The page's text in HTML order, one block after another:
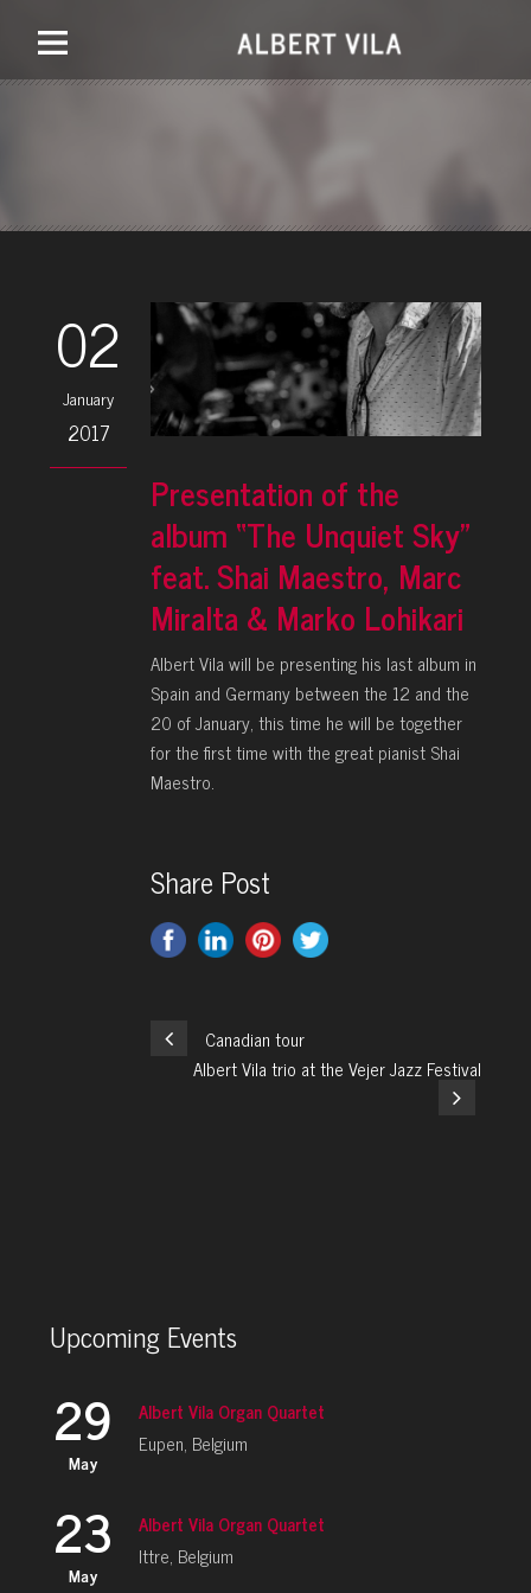
02
January
2017
Presentation of the
album “The Unquiet Sky”
feat. Shai Maestro, Marc
Miralta & Marko Lohikari
Albert Vila will be presenting his last album in
Spain and Germany between the 12 and the
20 of January, this time he will be together
for the first time with the great pianist Shai
Maestro.
Share Post
Canadian tour
Albert Vila trio at the Vejer Jazz Festival
Upcoming Events
29
May
Albert Vila Organ Quartet
Eupen, Belgium
23
May
Albert Vila Organ Quartet
Ittre, Belgium